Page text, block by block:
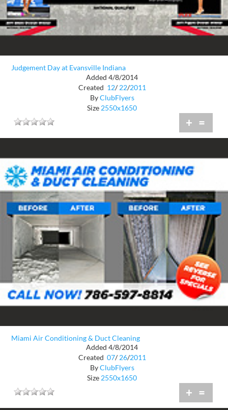
Judgement Day at Evansville Indiana
Added 4/8/2014
Created 12/ 22/2011
ByClubFlyers
Size 2550x1650
+ =
Miami Air Conditioning & Duct Cleaning
Added 4/8/2014
Created 07/ 26/2011
ByClubFlyers
Size 2550x1650
+ =